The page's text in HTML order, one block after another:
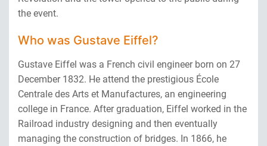
the event.
Who was Gustave Eiffel?
Gustave Eiffel was a French civil engineer born on 27
December 1832. He attend the prestigious École
Centrale des Arts et Manufactures, an engineering
college in France. After graduation, Eiffel worked in the
Railroad industry designing and then eventually
managing the construction of bridges. In 1866, he